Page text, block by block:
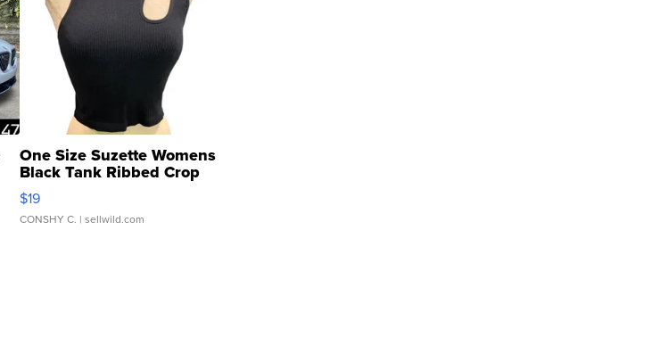
One Size Suzette Womens
Black Tank Ribbed Crop
Asymmetrical ...
$19
CONSHY C. | sellwild.com